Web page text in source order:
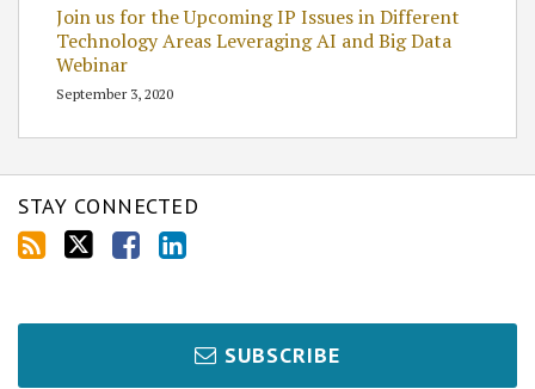
Join us for the Upcoming IP Issues in Different
Technology Areas Leveraging AI and Big Data
Webinar
September 3, 2020
STAY CONNECTED
SUBSCRIBE